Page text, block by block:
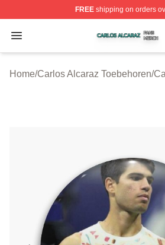
FREEshipping on orders
Open menu
Carlos Alcaraz Shop ⚡️
Home/Carlos Alcaraz Toebehoren/